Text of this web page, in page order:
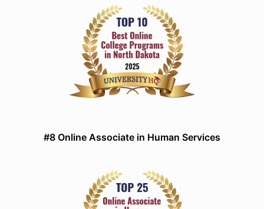
#8 Online Associate in Human Services